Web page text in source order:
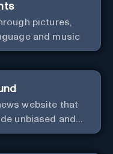
pictures,
and music
website that
unbiased and
and